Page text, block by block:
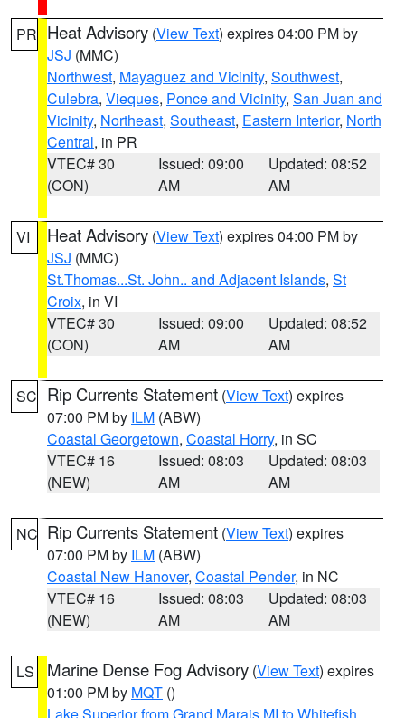
PR Heat Advisory (View Text) expires 04:00 PM by
JSJ (MMC)
Northwest, Mayaguez and Vicinity, Southwest,
Culebra, Vieques, Ponce and Vicinity, San Juan and
Vicinity, Northeast, Southeast, Eastern Interior, North
Central, in PR
VTEC# 30
(CON)
Issued: 09:00
AM
Updated: 08:52
AM
VI Heat Advisory (View Text) expires 04:00 PM by
JSJ (MMC)
St.Thomas...St. John.. and Adjacent Islands, St
Croix, in VI
VTEC# 30
(CON)
Issued: 09:00
AM
Updated: 08:52
AM
SC Rip Currents Statement (View Text) expires
07:00 PM by ILM (ABW)
Coastal Georgetown, Coastal Horry, in SC
VTEC# 16
(NEW)
Issued: 08:03
AM
Updated: 08:03
AM
NC Rip Currents Statement (View Text) expires
07:00 PM by ILM (ABW)
Coastal New Hanover, Coastal Pender, in NC
VTEC# 16
(NEW)
Issued: 08:03
AM
Updated: 08:03
AM
LS Marine Dense Fog Advisory (View Text) expires
01:00 PM by MQT ()